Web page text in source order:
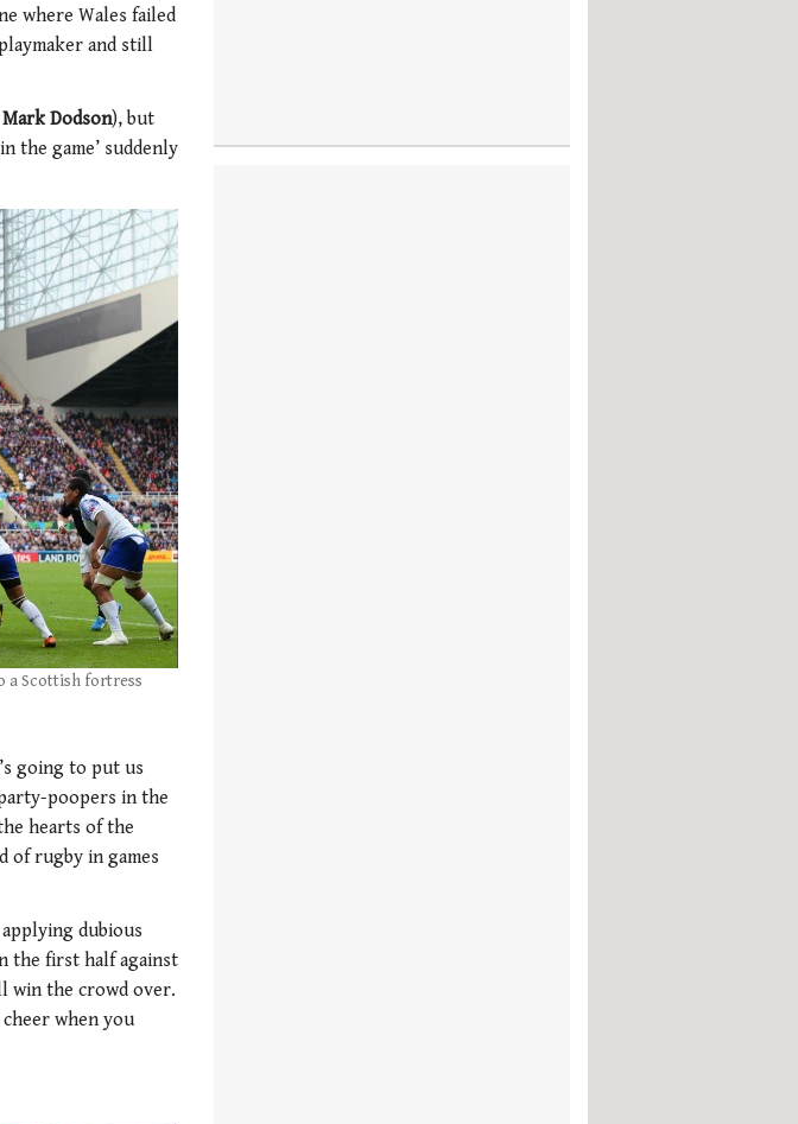
where Wales failed
and still
Mark Dodson), but
the game’ suddenly
a Scottish fortress
going to put us
poopers in the
hearts of the
of rugby in games
dubious
the first half against
win the crowd over.
when you